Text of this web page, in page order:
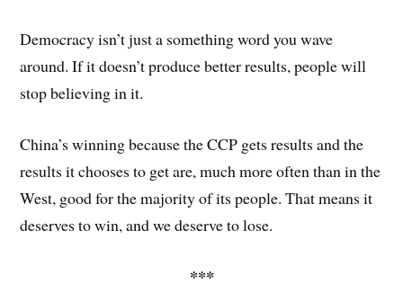
Democracy isn’t just a something word you wave
around. If it doesn’t produce better results, people will
stop believing in it.
China’s winning because the CCP gets results and the
results it chooses to get are, much more often than in the
West, good for the majority of its people. That means it
deserves to win, and we deserve to lose.
***